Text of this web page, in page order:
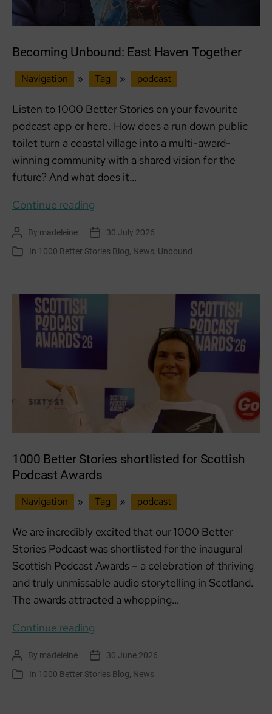
Becoming Unbound: East Haven Together
Navigation » Tag » podcast
Listen to 1000 Better Stories on your favourite
podcast app or here. How does a run down public
toilet turn a coastal village into a multi-award-
winning community with a shared vision for the
future? And what does it…
Continue reading
East
Haven
Post
author
By madeleine
Post 30 July 2026
Categories
In 1000 Better Stories Blog News Unbound
1000 Better Stories shortlisted for Scottish
Podcast Awards
Navigation » Tag » podcast
We are incredibly excited that our 1000 Better
Stories Podcast was shortlisted for the inaugural
Scottish Podcast Awards – a celebration of thriving
and truly unmissable audio storytelling in Scotland.
The awards attracted a whopping…
Continue reading
Stories
shortlisted
Post
author
By madeleine
Post 30 June 2026
Categories
In 1000 Better Stories Blog News